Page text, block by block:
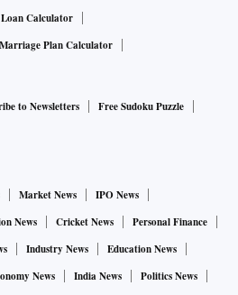
Calculator
Marriage Plan Calculator
to Newsletters
Free Sudoku Puzzle
Market News
IPO News
News Cricket News
Personal Finance
Industry News
Education News
News India News
Politics News